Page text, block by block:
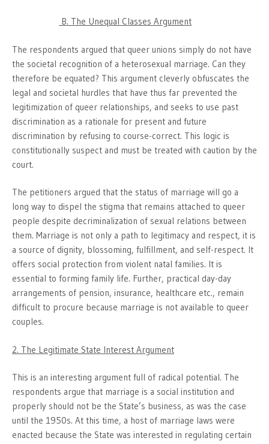
B. The Unequal Classes Argument
The respondents argued that queer unions simply do not have
the societal recognition of a heterosexual marriage. Can they
therefore be equated? This argument cleverly obfuscates the
legal and societal hurdles that have thus far prevented the
legitimization of queer relationships, and seeks to use past
discrimination as a rationale for present and future
discrimination by refusing to course-correct. This logic is
constitutionally suspect and must be treated with caution by the
court.
The petitioners argued that the status of marriage will go a
long way to dispel the stigma that remains attached to queer
people despite decriminalization of sexual relations between
them. Marriage is not only a path to legitimacy and respect, it is
a source of dignity, blossoming, fulfillment, and self-respect. It
offers social protection from violent natal families. It is
essential to forming family life. Further, practical day-day
arrangements of pension, insurance, healthcare etc., remain
difficult to procure because marriage is not available to queer
couples.
2. The Legitimate State Interest Argument
This is an interesting argument full of radical potential. The
respondents argue that marriage is a social institution and
properly should not be the State’s business, as was the case
until the 1950s. At this time, a host of marriage laws were
enacted because the State was interested in regulating certain